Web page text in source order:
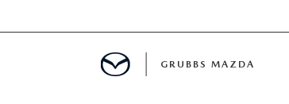
GRUBBS MAZDA